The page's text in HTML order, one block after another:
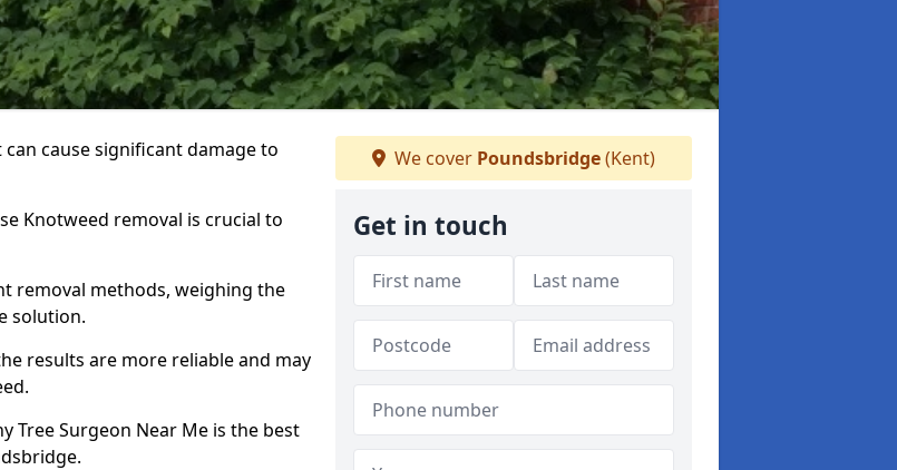
cause significant damage to
Knotweed removal is crucial to
removal methods, weighing the
solution.
results are more reliable and may
Tree Surgeon Near Me is the best
We cover Poundsbridge(Kent)
Get in touch